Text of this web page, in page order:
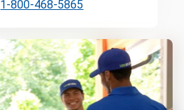
1-800-468-5865